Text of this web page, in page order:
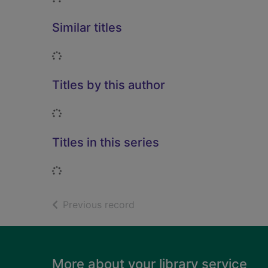
Similar titles
Loading...
Titles by this author
Loading...
Titles in this series
Loading...
Previous record
Footer
More about your library service